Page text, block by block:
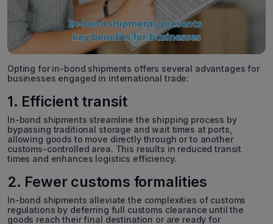
Opting for in-bond shipments offers several advantages for
businesses engaged in international trade:
1. Efficient transit
In-bond shipments streamline the shipping process by
bypassing traditional storage and wait times at ports,
allowing goods to move directly through or to another
customs-controlled area. This results in reduced transit
times and enhances logistics efficiency.
2. Fewer customs formalities
In-bond shipments alleviate the complexities of customs
regulations by deferring full customs clearance until the
goods reach their final destination or are ready for